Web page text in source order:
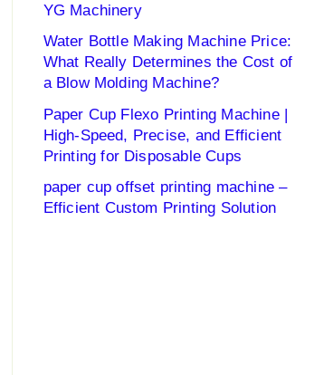
YG Machinery
Water Bottle Making Machine Price:
What Really Determines the Cost of
a Blow Molding Machine?
Paper Cup Flexo Printing Machine |
High-Speed, Precise, and Efficient
Printing for Disposable Cups
paper cup offset printing machine –
Efficient Custom Printing Solution